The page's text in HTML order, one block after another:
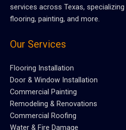
services across Texas,
flooring, painting, and more.
Our Services
Flooring Installation
Door & Window Installation
Commercial Painting
Remodeling & Renovations
Commercial Roofing
Water & Fire Damage